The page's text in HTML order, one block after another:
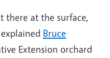
there at the surface,
Bruce
Extension orchard